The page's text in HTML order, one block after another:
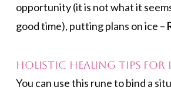
opportunity (it is not what it
good time), putting plans on ice –
Holistic Healing Tips for
You can use this rune to bind a